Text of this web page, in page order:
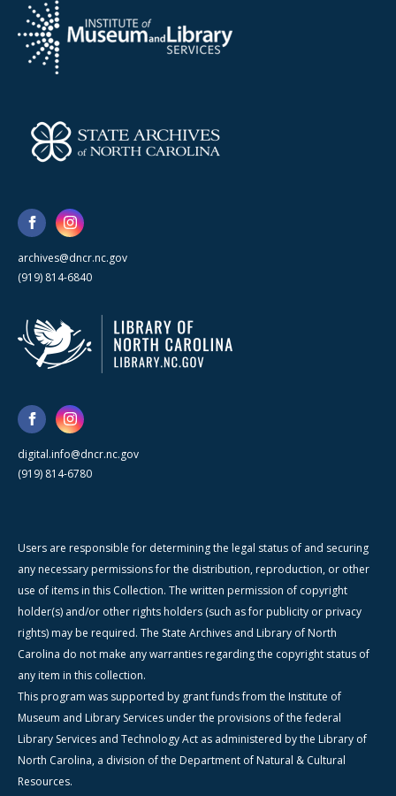
archives@dncr.nc.gov
(919) 814-6840
digital.info@dncr.nc.gov
(919) 814-6780
Users are responsible for determining the legal status of and securing
any necessary permissions for the distribution, reproduction, or other
use of items in this Collection. The written permission of copyright
holder(s) and/or other rights holders (such as for publicity or privacy
rights) may be required. The State Archives and Library of North
Carolina do not make any warranties regarding the copyright status of
any item in this collection.
This program was supported by grant funds from the Institute of
Museum and Library Services under the provisions of the federal
Library Services and Technology Act as administered by the Library of
North Carolina, a division of the Department of Natural & Cultural
Resources.